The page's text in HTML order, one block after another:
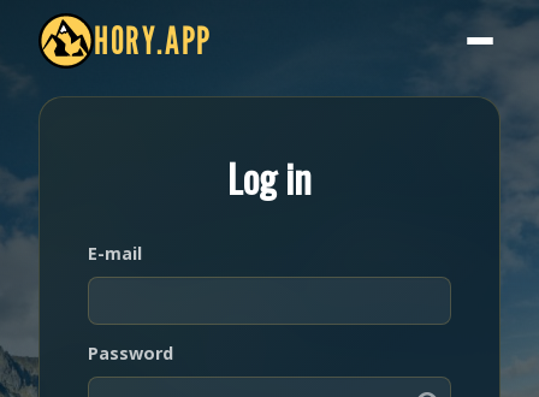
HORY.APP
Log in
E-mail
Password